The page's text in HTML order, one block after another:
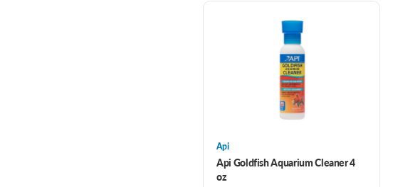
Api
Api Goldfish Aquarium Cleaner 4
oz